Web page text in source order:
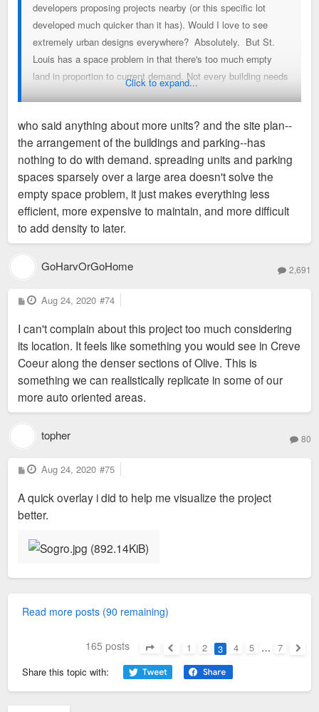
developers proposing projects nearby (or this specific lot
developed much quicker than it has). Would I love to see
extremely urban designs everywhere? Absolutely. But St.
Louis has a space problem in that there's too much empty
land in proportion to current demand. Not every building needs
accept this site plan at this location if it means that 330+
residents / families stay in the city or move here from
somewhere else.
Click to expand...
who said anything about more units? and the site plan--
the arrangement of the buildings and parking--has
nothing to do with demand. spreading units and parking
spaces sparsely over a large area doesn't solve the
empty space problem, it just makes everything less
efficient, more expensive to maintain, and more difficult
to add density to later.
GoHarvOrGoHome 2,691
P
o
t
Aug 24, 2020 #74
I can't complain about this project too much considering
its location. It feels like something you would see in Creve
Coeur along the denser sections of Olive. This is
something we can realistically replicate in some of our
more auto oriented areas.
topher 80
P
o
t
Aug 24, 2020 #75
A quick overlay i did to help me visualize the project
better.
Read more posts (90 remaining)
165 posts 1 2 3 4 5 … 7
Share this topic with: